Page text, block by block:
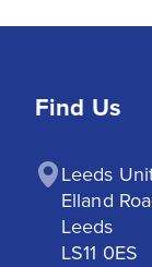
Find Us
Leeds
Elland
Leeds
LS11 0ES